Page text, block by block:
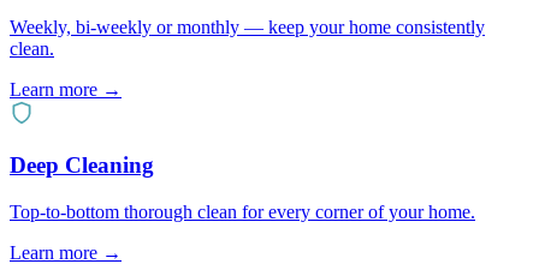
Weekly, bi-weekly or monthly — keep your home consistently
clean.
Learn more →
Deep Cleaning
Top-to-bottom thorough clean for every corner of your home.
Learn more →